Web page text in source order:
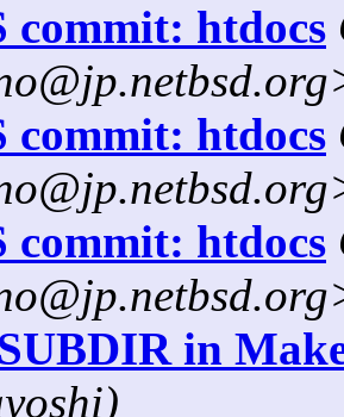
commit: htdocs
commit: htdocs
commit: htdocs
in